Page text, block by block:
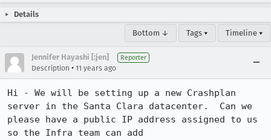
Details
Bottom ↓ Tags ▾ Timeline ▾
Jennifer Hayashi [:jen] Reporter
Description • 11 years ago
Hi - We will be setting up a new Crashplan
server in the Santa Clara datacenter.  Can we
please have a public IP address assigned to us
so the Infra team can add